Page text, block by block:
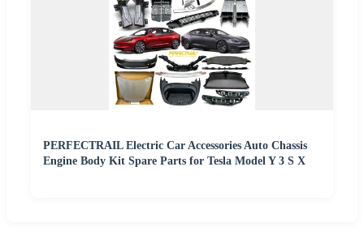
PERFECTRAIL Electric Car Accessories Auto Chassis
Engine Body Kit Spare Parts for Tesla Model Y 3 S X